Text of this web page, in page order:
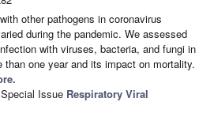
other pathogens in coronavirus
during the pandemic. We assessed
with viruses, bacteria, and fungi in
than one year and its impact on mortality.
Issue Respiratory Viral